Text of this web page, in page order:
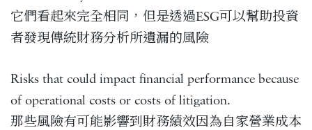
它們看起來完全相同，但是透過ESG可以幫助投資
者發現傳統財務分析所遺漏的風險
Risks that could impact financial performance because
of operational costs or costs of litigation.
那些風險有可能影響到財務績效因為自家營業成本